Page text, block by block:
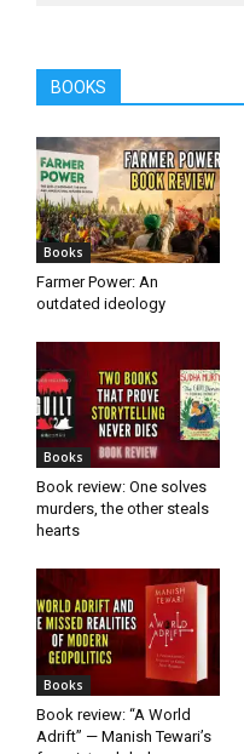
BOOKS
Books
Farmer Power: An
outdated ideology
Books
Book review: One solves
murders, the other steals
hearts
Books
Book review: “A World
Adrift” — Manish Tewari’s